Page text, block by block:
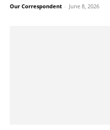
Our Correspondent - June 8, 2026